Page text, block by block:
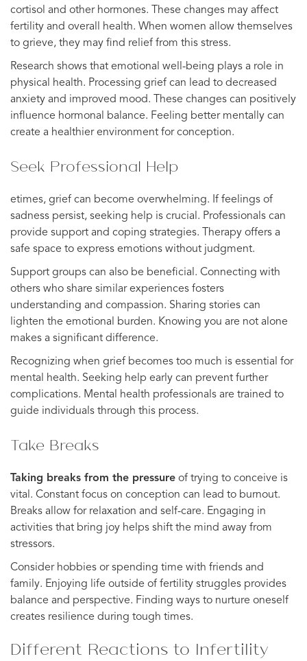
cortisol and other hormones. These changes may affect
fertility and overall health. When women allow themselves
to grieve, they may find relief from this stress.
Research shows that emotional well-being plays a role in
physical health. Processing grief can lead to decreased
anxiety and improved mood. These changes can positively
influence hormonal balance. Feeling better mentally can
create a healthier environment for conception.
Seek Professional Help
etimes, grief can become overwhelming. If feelings of
sadness persist, seeking help is crucial. Professionals can
provide support and coping strategies. Therapy offers a
safe space to express emotions without judgment.
Support groups can also be beneficial. Connecting with
others who share similar experiences fosters
understanding and compassion. Sharing stories can
lighten the emotional burden. Knowing you are not alone
makes a significant difference.
Recognizing when grief becomes too much is essential for
mental health. Seeking help early can prevent further
complications. Mental health professionals are trained to
guide individuals through this process.
Take Breaks
Taking breaks from the pressure of trying to conceive is
vital. Constant focus on conception can lead to burnout.
Breaks allow for relaxation and self-care. Engaging in
activities that bring joy helps shift the mind away from
stressors.
Consider hobbies or spending time with friends and
family. Enjoying life outside of fertility struggles provides
balance and perspective. Finding ways to nurture oneself
creates resilience during tough times.
Different Reactions to Infertility